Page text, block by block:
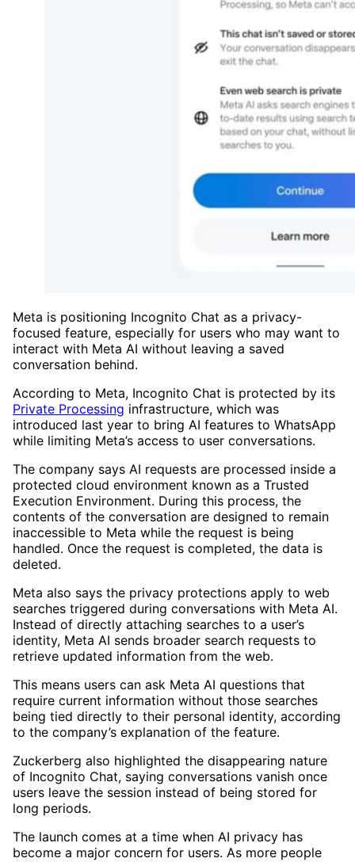
Meta is positioning Incognito Chat as a privacy-
focused feature, especially for users who may want to
interact with Meta AI without leaving a saved
conversation behind.
According to Meta, Incognito Chat is protected by its
Private Processing infrastructure, which was
introduced last year to bring AI features to WhatsApp
while limiting Meta’s access to user conversations.
The company says AI requests are processed inside a
protected cloud environment known as a Trusted
Execution Environment. During this process, the
contents of the conversation are designed to remain
inaccessible to Meta while the request is being
handled. Once the request is completed, the data is
deleted.
Meta also says the privacy protections apply to web
searches triggered during conversations with Meta AI.
Instead of directly attaching searches to a user’s
identity, Meta AI sends broader search requests to
retrieve updated information from the web.
This means users can ask Meta AI questions that
require current information without those searches
being tied directly to their personal identity, according
to the company’s explanation of the feature.
Zuckerberg also highlighted the disappearing nature
of Incognito Chat, saying conversations vanish once
users leave the session instead of being stored for
long periods.
The launch comes at a time when AI privacy has
become a major concern for users. As more people